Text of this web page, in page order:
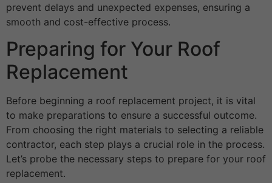
prevent delays and unexpected expenses, ensuring a
smooth and cost-effective process.
Preparing for Your Roof
Replacement
Before beginning a roof replacement project, it is vital
to make preparations to ensure a successful outcome.
From choosing the right materials to selecting a reliable
contractor, each step plays a crucial role in the process.
Let’s probe the necessary steps to prepare for your roof
replacement.